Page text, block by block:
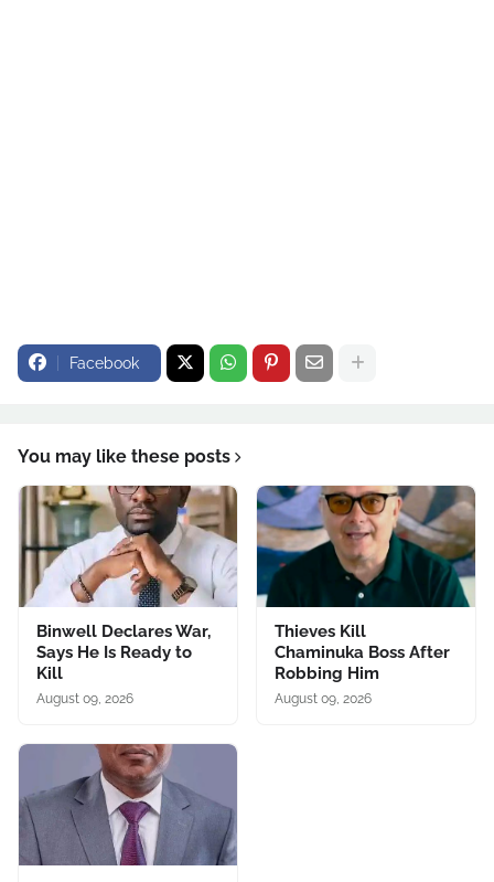
Facebook
You may like these posts
Binwell Declares War,
Says He Is Ready to
Kill
August 09, 2026
Thieves Kill
Chaminuka Boss After
Robbing Him
August 09, 2026